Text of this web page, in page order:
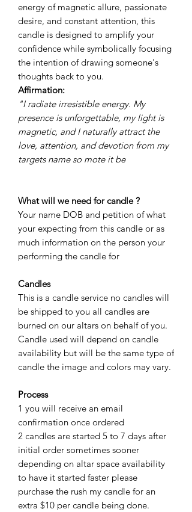
energy of magnetic allure, passionate
desire, and constant attention, this
candle is designed to amplify your
confidence while symbolically focusing
the intention of drawing someone's
thoughts back to you.
Affirmation:
"I radiate irresistible energy. My
presence is unforgettable, my light is
magnetic, and I naturally attract the
love, attention, and devotion from my
targets name so mote it be
What will we need for candle ?
Your name DOB and petition of what
your expecting from this candle or as
much information on the person your
performing the candle for
Candles
This is a candle service no candles will
be shipped to you all candles are
burned on our altars on behalf of you.
Candle used will depend on candle
availability but will be the same type of
candle the image and colors may vary.
Process
1 you will receive an email
confirmation once ordered
2 candles are started 5 to 7 days after
initial order sometimes sooner
depending on altar space availability
to have it started faster please
purchase the rush my candle for an
extra $10 per candle being done.